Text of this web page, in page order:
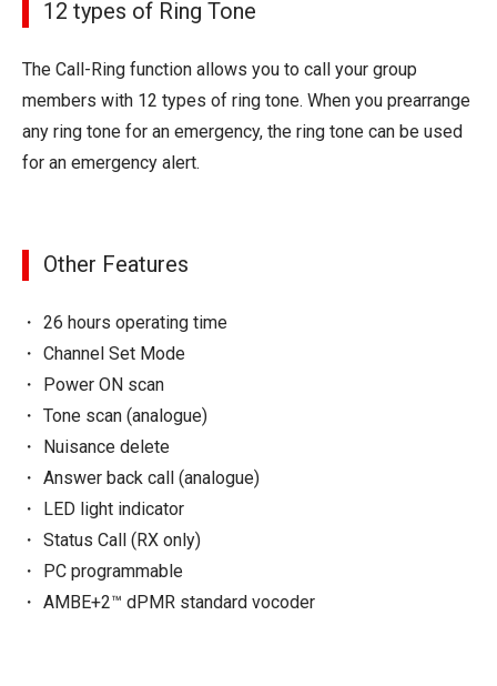
12 types of Ring Tone
The Call-Ring function allows you to call your group
members with 12 types of ring tone. When you prearrange
any ring tone for an emergency, the ring tone can be used
for an emergency alert.
Other Features
26 hours operating time
Channel Set Mode
Power ON scan
Tone scan (analogue)
Nuisance delete
Answer back call (analogue)
LED light indicator
Status Call (RX only)
PC programmable
AMBE+2™ dPMR standard vocoder